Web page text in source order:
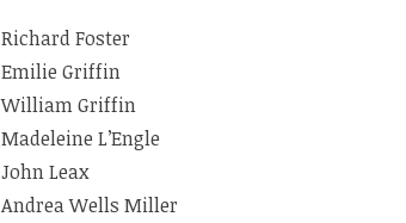
Richard Foster
Emilie Griffin
William Griffin
Madeleine L’Engle
John Leax
Andrea Wells Miller